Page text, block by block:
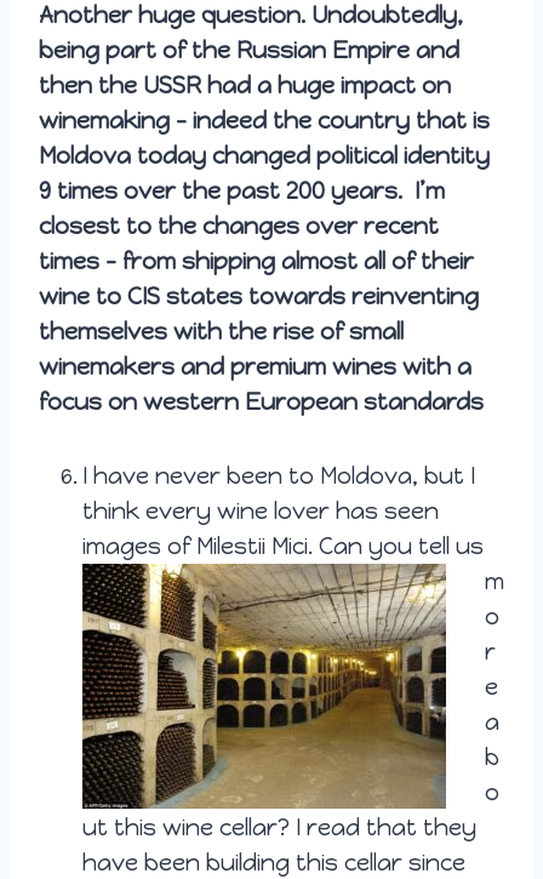
Another huge question. Undoubtedly,
being part of the Russian Empire and
then the USSR had a huge impact on
winemaking – indeed the country that is
Moldova today changed political identity
9 times over the past 200 years. I’m
closest to the changes over recent
times – from shipping almost all of their
wine to CIS states towards reinventing
themselves with the rise of small
winemakers and premium wines with a
focus on western European standards
I have never been to Moldova, but I
think every wine lover has seen
images of Milestii Mici. Can you tell us
m
o
r
e
a
b
o
ut this wine cellar? I read that they
have been building this cellar since